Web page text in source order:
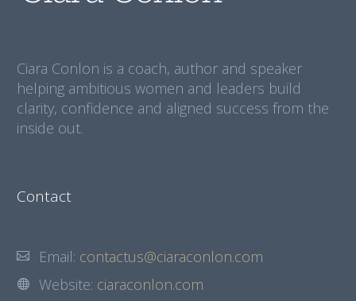
Ciara Conlon is a coach, author and speaker
helping ambitious women and leaders build
clarity, confidence and aligned success from the
inside out.
Contact
Email: contactus@ciaraconlon.com
Website: ciaraconlon.com